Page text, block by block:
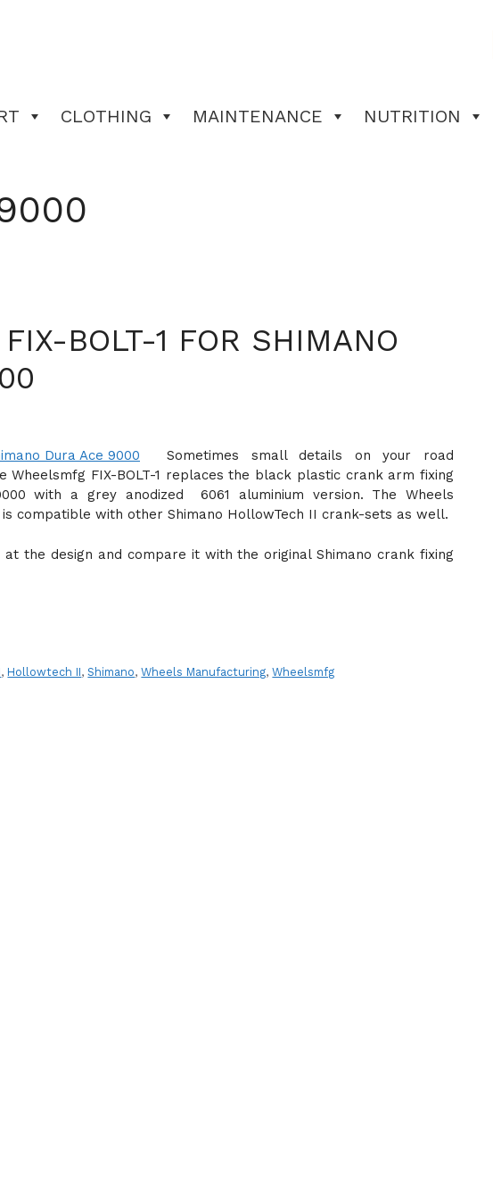
CLOTHING MAINTENANCE NUTRITION
BOLT-1 FOR SHIMANO
Sometimes small details on your road
Wheelsmfg FIX-BOLT-1 replaces the black plastic crank arm fixing
with a grey anodized 6061 aluminium version. The Wheels
compatible with other Shimano HollowTech II crank-sets as well.
the design and compare it with the original Shimano crank fixing
, Hollowtech II,Shimano,Wheels Manufacturing,Wheelsmfg